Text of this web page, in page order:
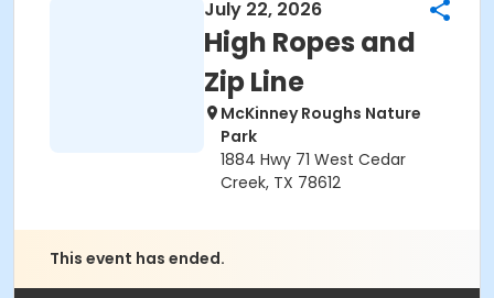
July 22, 2026
High Ropes and
Zip Line
McKinney Roughs Nature
Park
1884 Hwy 71 West Cedar
Creek, TX 78612
This event has ended.